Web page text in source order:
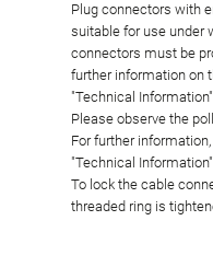
Plug connectors with
suitable for use under
connectors must be
further information on
"Technical
Please observe the
For further
"Technical
To lock the cable
threaded ring is